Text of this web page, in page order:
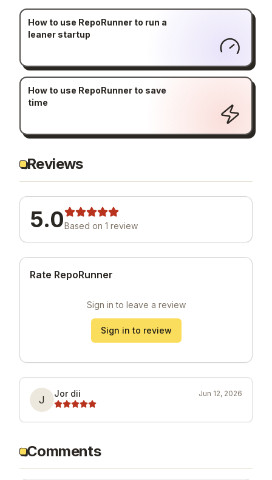
How to use RepoRunner to run a
leaner startup
How to use RepoRunner to save
time
Reviews
5.0Based on 1 review
Rate RepoRunner
Sign in to leave a review
Sign in to review
J
Jor dii Jun 12, 2026
Comments